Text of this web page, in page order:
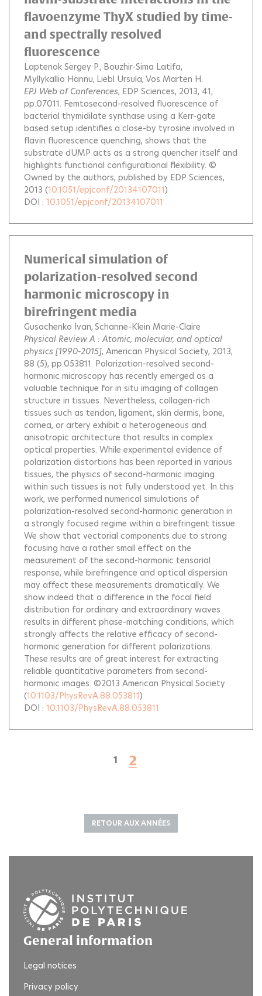
flavoenzyme ThyX studied by time-
and spectrally resolved
fluorescence
Laptenok Sergey P. Bouzhir-Sima Latifa
Myllykallio Hannu Liebl Ursula Vos Marten H.
EPJ Web of Conferences, EDP Sciences, 2013, 41,
pp.07011. Femtosecond-resolved fluorescence of
bacterial thymidilate synthase using a Kerr-gate
based setup identifies a close-by tyrosine involved in
flavin fluorescence quenching, shows that the
substrate dUMP acts as a strong quencher itself and
highlights functional configurational flexibility. ©
Owned by the authors, published by EDP Sciences,
2013 (10.1051/epjconf/20134107011)
DOI : 10.1051/epjconf/20134107011
Numerical simulation of
polarization-resolved second
harmonic microscopy in
birefringent media
Gusachenko Ivan Schanne-Klein Marie-Claire
Physical Review A : Atomic, molecular, and optical
physics [1990-2015], American Physical Society, 2013,
88 (5), pp.053811. Polarization-resolved second-
harmonic microscopy has recently emerged as a
valuable technique for in situ imaging of collagen
structure in tissues. Nevertheless, collagen-rich
tissues such as tendon, ligament, skin dermis, bone,
cornea, or artery exhibit a heterogeneous and
anisotropic architecture that results in complex
optical properties. While experimental evidence of
polarization distortions has been reported in various
tissues, the physics of second-harmonic imaging
within such tissues is not fully understood yet. In this
work, we performed numerical simulations of
polarization-resolved second-harmonic generation in
a strongly focused regime within a birefringent tissue.
We show that vectorial components due to strong
focusing have a rather small effect on the
measurement of the second-harmonic tensorial
response, while birefringence and optical dispersion
may affect these measurements dramatically. We
show indeed that a difference in the focal field
distribution for ordinary and extraordinary waves
results in different phase-matching conditions, which
strongly affects the relative efficacy of second-
harmonic generation for different polarizations.
These results are of great interest for extracting
reliable quantitative parameters from second-
harmonic images. ©2013 American Physical Society
(10.1103/PhysRevA.88.053811)
DOI : 10.1103/PhysRevA.88.053811
1 2
RETOUR AUX ANNÉES
General information
Legal notices
Privacy policy